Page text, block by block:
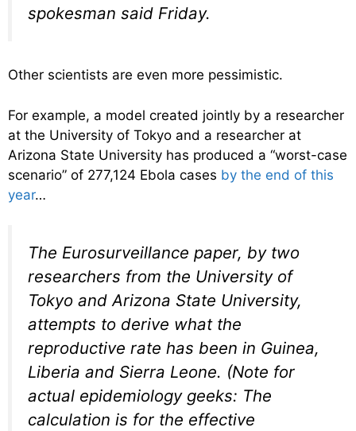
spokesman said Friday.
Other scientists are even more pessimistic.
For example, a model created jointly by a researcher
at the University of Tokyo and a researcher at
Arizona State University has produced a “worst-case
scenario” of 277,124 Ebola cases by the end of this
year…
The Eurosurveillance paper, by two
researchers from the University of
Tokyo and Arizona State University,
attempts to derive what the
reproductive rate has been in Guinea,
Liberia and Sierra Leone. (Note for
actual epidemiology geeks: The
calculation is for the effective